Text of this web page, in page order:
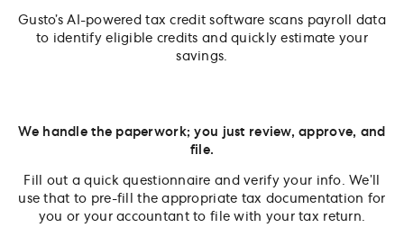
Gusto’s AI-powered tax credit software scans payroll data
to identify eligible credits and quickly estimate your
savings.
We handle the paperwork; you just review, approve, and
file.
Fill out a quick questionnaire and verify your info. We’ll
use that to pre-fill the appropriate tax documentation for
you or your accountant to file with your tax return.